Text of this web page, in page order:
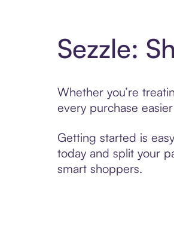
Sezzle:
Whether you’re
every purchase
Getting started is
today and split your
smart shoppers.